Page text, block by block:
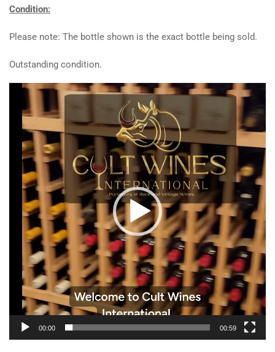
Condition:
Please note: The bottle shown is the exact bottle being sold.
Outstanding condition.
Video
Player
00:00 00:59